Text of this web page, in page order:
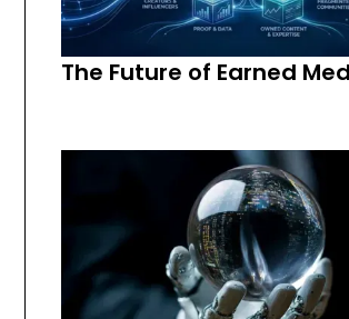
The Future of Earned